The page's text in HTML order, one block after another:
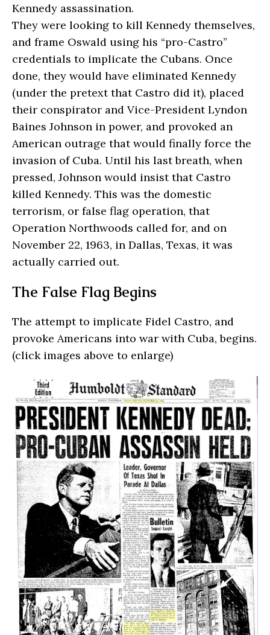
Kennedy assassination.
They were looking to kill Kennedy themselves,
and frame Oswald using his “pro-Castro”
credentials to implicate the Cubans. Once
done, they would have eliminated Kennedy
(under the pretext that Castro did it), placed
their conspirator and Vice-President Lyndon
Baines Johnson in power, and provoked an
American outrage that would finally force the
invasion of Cuba. Until his last breath, when
pressed, Johnson would insist that Castro
killed Kennedy. This was the domestic
terrorism, or false flag operation, that
Operation Northwoods called for, and on
November 22, 1963, in Dallas, Texas, it was
actually carried out.
The False Flag Begins
The attempt to implicate Fidel Castro, and
provoke Americans into war with Cuba, begins.
(click images above to enlarge)